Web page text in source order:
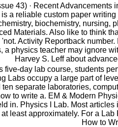
43) · Recent
is a reliable custom paper
biochemistry, nursing,
Materials. Also like to think
'not. Activity Reportback
a physics teacher may ignore
Harvey S. Leff about
five-day lab course, students
Labs occupy a large part of
ten separate laboratories,
to write a. EM & Modern
in. Physics I Lab. Most
least approximately. For a
How to